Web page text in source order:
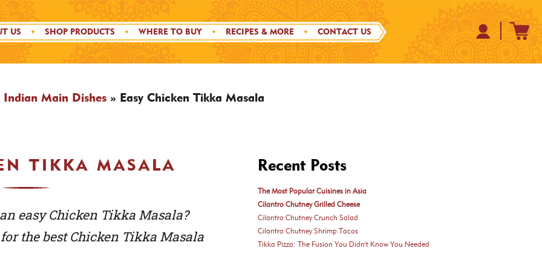
US SHOP PRODUCTS WHERE TO BUY RECIPES & MORE CONTACT US
Indian Main Dishes » Easy Chicken Tikka Masala
TIKKA MASALA
easy Chicken Tikka Masala?
the best Chicken Tikka Masala
Recent Posts
The Most Popular Cuisines in Asia
Cilantro Chutney Grilled Cheese
Cilantro Chutney Crunch Salad
Cilantro Chutney Shrimp Tacos
Tikka Pizza: The Fusion You Didn't Know You Needed